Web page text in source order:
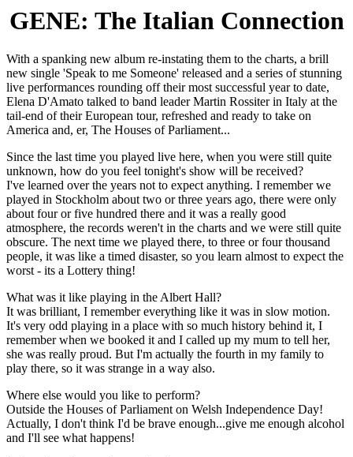
GENE: The Italian Connection
With a spanking new album re-instating them to the charts, a brill
new single 'Speak to me Someone' released and a series of stunning
live performances rounding off their most successful year to date,
Elena D'Amato talked to band leader Martin Rossiter in Italy at the
tail-end of their European tour, refreshed and ready to take on
America and, er, The Houses of Parliament...
Since the last time you played live here, when you were still quite
unknown, how do you feel tonight's show will be received?
I've learned over the years not to expect anything. I remember we
played in Stockholm about two or three years ago, there were only
about four or five hundred there and it was a really good
atmosphere, the records weren't in the charts and we were still quite
obscure. The next time we played there, to three or four thousand
people, it was like a timed disaster, so you learn almost to expect the
worst - its a Lottery thing!
What was it like playing in the Albert Hall?
It was brilliant, I remember everything like it was in slow motion.
It's very odd playing in a place with so much history behind it, I
remember when we booked it and I called up my mum to tell her,
she was really proud. But I'm actually the fourth in my family to
play there, so it was strange in a way also.
Where else would you like to perform?
Outside the Houses of Parliament on Welsh Independence Day!
Actually, I don't think I'd be brave enough...give me enough alcohol
and I'll see what happens!